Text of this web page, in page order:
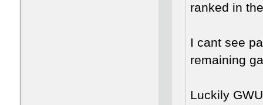
ranked in
I cant see
remaining
Luckily